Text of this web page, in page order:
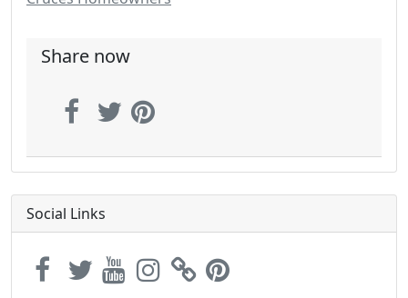
Share now
Social Links